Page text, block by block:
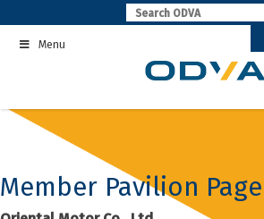
to
contentMenu
Member Pavilion Page